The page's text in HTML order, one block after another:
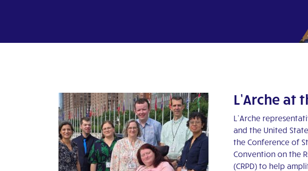
L’Arche at
L’Arche
and the United
the Conference of
Convention on the
(CRPD) to help